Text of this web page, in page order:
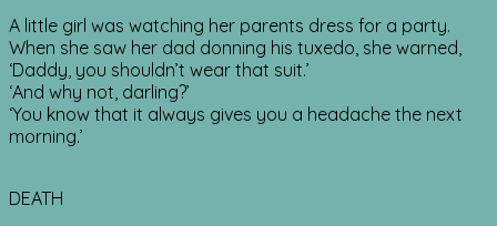
A little girl was watching her parents dress for a party.
When she saw her dad donning his tuxedo, she warned,
‘Daddy, you shouldn’t wear that suit.’
‘And why not, darling?’
‘You know that it always gives you a headache the next
morning.’
DEATH